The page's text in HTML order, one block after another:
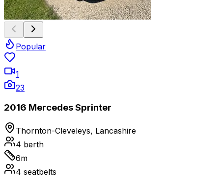
Popular
1
23
2016 Mercedes Sprinter
Thornton-Cleveleys, Lancashire
4 berth
6m
4 seatbelts